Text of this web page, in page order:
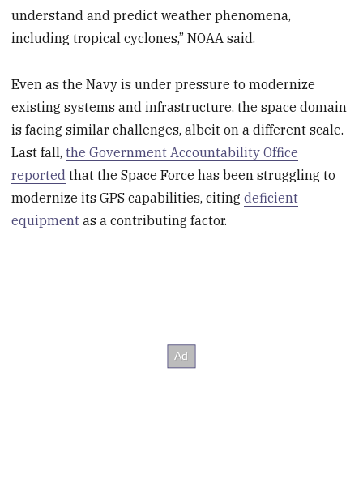
understand and predict weather phenomena,
including tropical cyclones,” NOAA said.
Even as the Navy is under pressure to modernize
existing systems and infrastructure, the space domain
is facing similar challenges, albeit on a different scale.
Last fall,the Government Accountability Office
reported that the Space Force has been struggling to
modernize its GPS capabilities, citingdeficient
equipment as a contributing factor.